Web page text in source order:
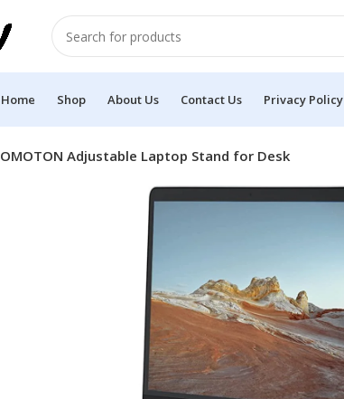
Home Shop About Us Contact Us Privacy Policy
OMOTON Adjustable Laptop Stand for Desk